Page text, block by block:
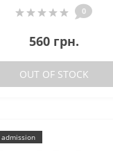
0
560 грн.
OUT OF STOCK